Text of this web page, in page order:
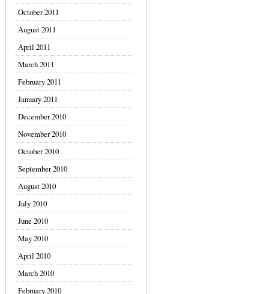
October 2011
August 2011
April 2011
March 2011
February 2011
January 2011
December 2010
November 2010
October 2010
September 2010
August 2010
July 2010
June 2010
May 2010
April 2010
March 2010
February 2010